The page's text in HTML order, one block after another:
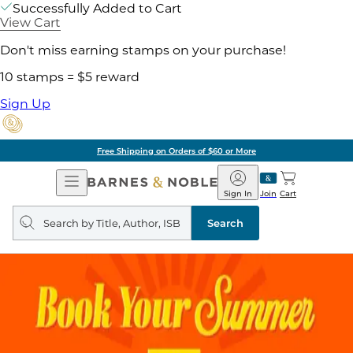
Successfully Added to Cart
View Cart
Don't miss earning stamps on your purchase!
10 stamps = $5 reward
Sign Up
Free Shipping on Orders of $60 or More
Open
Navigation
Barnes
&
Noble
Join
Sign In Cart
Search
query
Search